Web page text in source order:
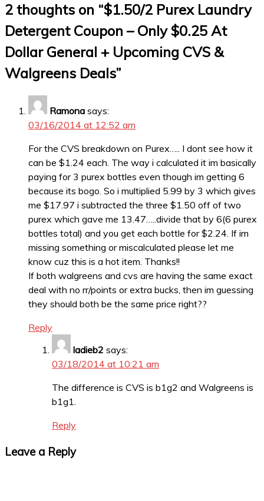
2 thoughts on “$1.50/2 Purex Laundry
Detergent Coupon – Only $0.25 At
Dollar General + Upcoming CVS &
Walgreens Deals”
Ramona says:
03/16/2014 at 12:52 am
For the CVS breakdown on Purex….. I dont see how it
can be $1.24 each. The way i calculated it im basically
paying for 3 purex bottles even though im getting 6
because its bogo. So i multiplied 5.99 by 3 which gives
me $17.97 i subtracted the three $1.50 off of two
purex which gave me 13.47…..divide that by 6(6 purex
bottles total) and you get each bottle for $2.24. If im
missing something or miscalculated please let me
know cuz this is a hot item. Thanks!!
If both walgreens and cvs are having the same exact
deal with no rr/points or extra bucks, then im guessing
they should both be the same price right??
Reply
ladieb2 says:
03/18/2014 at 10:21 am
The difference is CVS is b1g2 and Walgreens is
b1g1.
Reply
Leave a Reply